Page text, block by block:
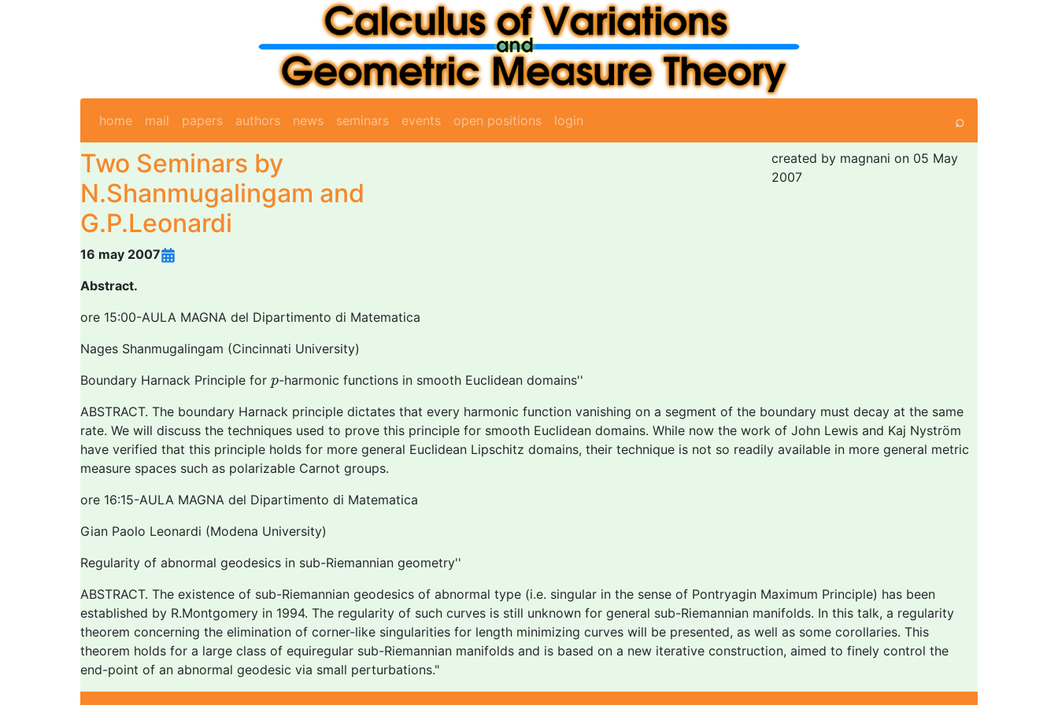
home mail papers authors news seminars events open positions login ⌕
Two Seminars by
N.Shanmugalingam and
G.P.Leonardi
created by magnani on 05 May
2007
16 may 2007
Abstract.
ore 15:00-AULA MAGNA del Dipartimento di Matematica
Nages Shanmugalingam (Cincinnati University)
Boundary Harnack Principle for p
p-harmonic functions in smooth Euclidean domains''
ABSTRACT. The boundary Harnack principle dictates that every harmonic function vanishing on a segment of the boundary must decay at the same
rate. We will discuss the techniques used to prove this principle for smooth Euclidean domains. While now the work of John Lewis and Kaj Nyström
have verified that this principle holds for more general Euclidean Lipschitz domains, their technique is not so readily available in more general metric
measure spaces such as polarizable Carnot groups.
ore 16:15-AULA MAGNA del Dipartimento di Matematica
Gian Paolo Leonardi (Modena University)
Regularity of abnormal geodesics in sub-Riemannian geometry''
ABSTRACT. The existence of sub-Riemannian geodesics of abnormal type (i.e. singular in the sense of Pontryagin Maximum Principle) has been
established by R.Montgomery in 1994. The regularity of such curves is still unknown for general sub-Riemannian manifolds. In this talk, a regularity
theorem concerning the elimination of corner-like singularities for length minimizing curves will be presented, as well as some corollaries. This
theorem holds for a large class of equiregular sub-Riemannian manifolds and is based on a new iterative construction, aimed to finely control the
end-point of an abnormal geodesic via small perturbations."